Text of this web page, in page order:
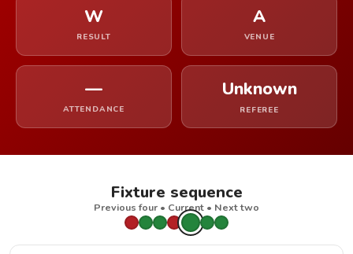
W
RESULT
A
VENUE
—
ATTENDANCE
Unknown
REFEREE
Fixture sequence
Previous four • Current • Next two